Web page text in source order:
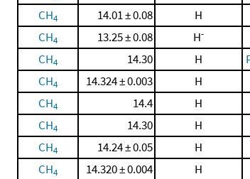
CH4 14.01 ± 0.08 H
CH4 13.25 ± 0.08 H-
CH4 14.30 H
CH4 14.324 ± 0.003 H
CH4 14.4 H
CH4 14.30 H
CH4 14.24 ± 0.05 H
CH4 14.320 ± 0.004 H